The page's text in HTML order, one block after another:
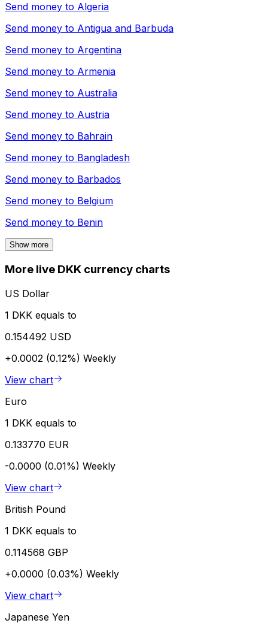
Send money to Algeria
Send money to Antigua and Barbuda
Send money to Argentina
Send money to Armenia
Send money to Australia
Send money to Austria
Send money to Bahrain
Send money to Bangladesh
Send money to Barbados
Send money to Belgium
Send money to Benin
Show more
More live DKK currency charts
US Dollar
1 DKK equals to
0.154492 USD
+0.0002 (0.12%) Weekly
View chart
Euro
1 DKK equals to
0.133770 EUR
-0.0000 (0.01%) Weekly
View chart
British Pound
1 DKK equals to
0.114568 GBP
+0.0000 (0.03%) Weekly
View chart
Japanese Yen